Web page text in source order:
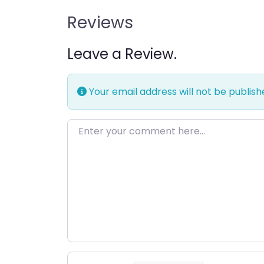
Reviews
Leave a Review.
Your email address will not be
Enter your comment here…